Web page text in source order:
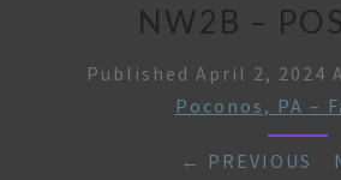
NW2B –
Published April 2, 2024
Poconos, PA –
← PREVIOUS